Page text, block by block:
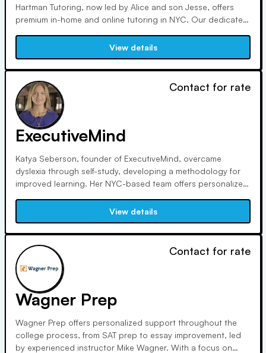
Hartman Tutoring, now led by Alice and son Jesse, offers
premium in-home and online tutoring in NYC. Our dedicated
to empower them academically while making learning
enjoyable. We prioritize trust, results, and family-like care.
View details
Contact for rate
ExecutiveMind
Katya Seberson, founder of ExecutiveMind, overcame
dyslexia through self-study, developing a methodology for
improved learning. Her NYC-based team offers personalized
SAT/ACT training, test prep, vocabulary, and memory
techniques for academic and professional success.
View details
Contact for rate
Wagner Prep
Wagner Prep offers personalized support throughout the
college process, from SAT prep to essay improvement, led
by experienced instructor Mike Wagner. With a focus on